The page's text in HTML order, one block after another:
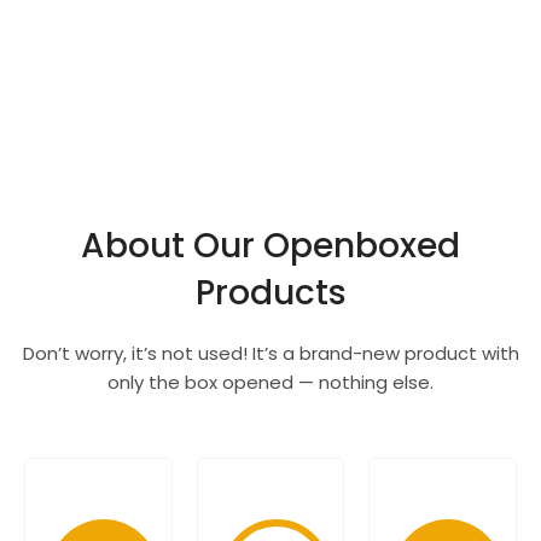
About Our Openboxed
Products
Don’t worry, it’s not used! It’s a brand-new product with
only the box opened — nothing else.